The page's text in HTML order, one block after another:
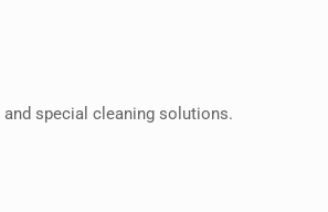
and special cleaning solutions.